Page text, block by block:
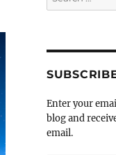
for:
Enter your
blog and
email.